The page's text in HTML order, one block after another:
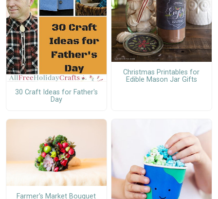
30 Craft Ideas for Father's
Day
Christmas Printables for
Edible Mason Jar Gifts
Farmer's Market Bouquet